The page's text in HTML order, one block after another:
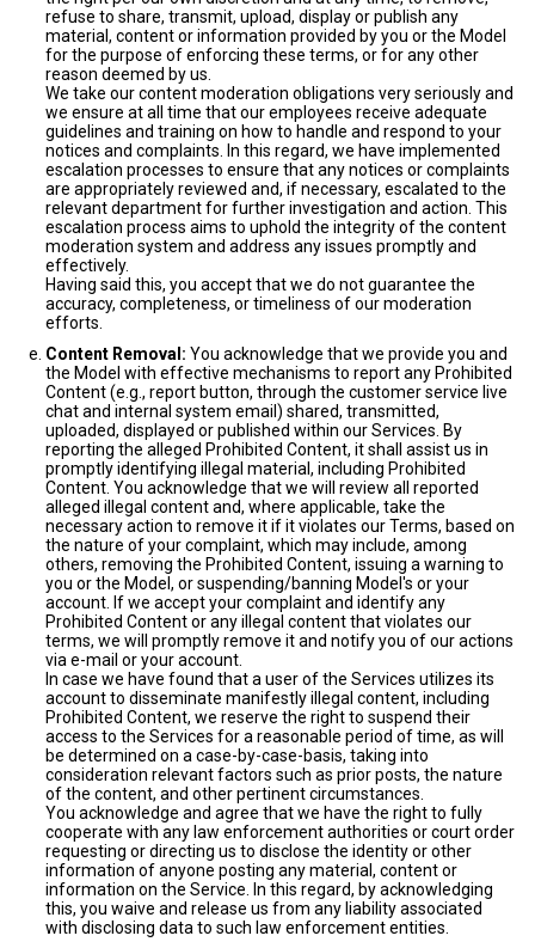
refuse to share, transmit, upload, display or publish any
material, content or information provided by you or the Model
for the purpose of enforcing these terms, or for any other
reason deemed by us.
We take our content moderation obligations very seriously and
we ensure at all time that our employees receive adequate
guidelines and training on how to handle and respond to your
notices and complaints. In this regard, we have implemented
escalation processes to ensure that any notices or complaints
are appropriately reviewed and, if necessary, escalated to the
relevant department for further investigation and action. This
escalation process aims to uphold the integrity of the content
moderation system and address any issues promptly and
effectively.
Having said this, you accept that we do not guarantee the
accuracy, completeness, or timeliness of our moderation
efforts.
Content Removal: You acknowledge that we provide you and
the Model with effective mechanisms to report any Prohibited
Content (e.g., report button, through the customer service live
chat and internal system email) shared, transmitted,
uploaded, displayed or published within our Services. By
reporting the alleged Prohibited Content, it shall assist us in
promptly identifying illegal material, including Prohibited
Content. You acknowledge that we will review all reported
alleged illegal content and, where applicable, take the
necessary action to remove it if it violates our Terms, based on
the nature of your complaint, which may include, among
others, removing the Prohibited Content, issuing a warning to
you or the Model, or suspending/banning Model's or your
account. If we accept your complaint and identify any
Prohibited Content or any illegal content that violates our
terms, we will promptly remove it and notify you of our actions
via e-mail or your account.
In case we have found that a user of the Services utilizes its
account to disseminate manifestly illegal content, including
Prohibited Content, we reserve the right to suspend their
access to the Services for a reasonable period of time, as will
be determined on a case-by-case-basis, taking into
consideration relevant factors such as prior posts, the nature
of the content, and other pertinent circumstances.
You acknowledge and agree that we have the right to fully
cooperate with any law enforcement authorities or court order
requesting or directing us to disclose the identity or other
information of anyone posting any material, content or
information on the Service. In this regard, by acknowledging
this, you waive and release us from any liability associated
with disclosing data to such law enforcement entities.